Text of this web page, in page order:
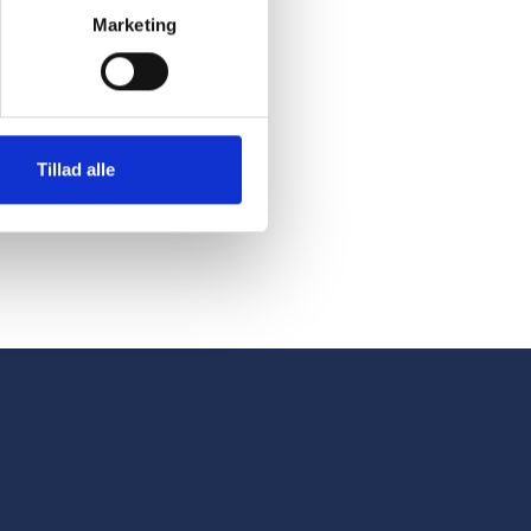
Marketing
Tillad alle
carts. This
up staff to